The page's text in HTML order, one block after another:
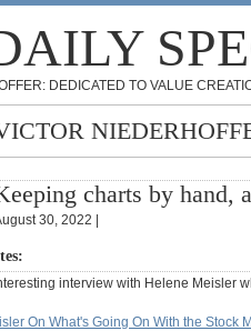
DEDICATED TO VALUE
charts by hand,
30, 2022 |
interview with Helene Meisler
On What's Going On With the Stock